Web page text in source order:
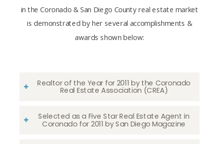
in the Coronado & San Diego County real estate market
is demonstrated by her several accomplishments &
awards shown below:
Realtor of the Year for 2011 by the Coronado
Real Estate Association (CREA)
Selected as a Five Star Real Estate Agent in
Coronado for 2011 by San Diego Magazine